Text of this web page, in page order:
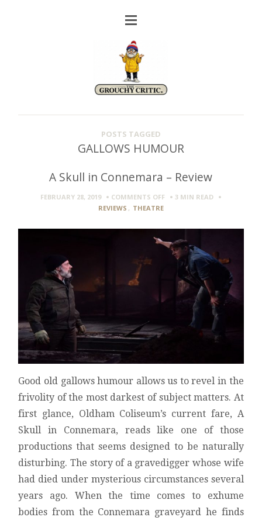
POSTS TAGGED
GALLOWS HUMOUR
A Skull in Connemara – Review
FEBRUARY 28, 2019 COMMENTS OFFON
IN
CONNEMARA
REVIEW
3 MIN READ
REVIEWS , THEATRE
Good old gallows humour allows us to revel in the
frivolity of the most darkest of subject matters. At
first glance, Oldham Coliseum’s current fare, A
Skull in Connemara, reads like one of those
productions that seems designed to be naturally
disturbing. The story of a gravedigger whose wife
had died under mysterious circumstances several
years ago. When the time comes to exhume
bodies from the Connemara graveyard he finds